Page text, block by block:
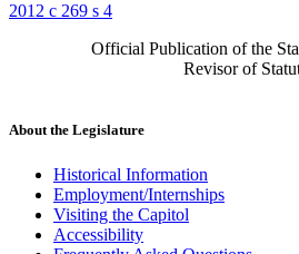
2012 c 269 s 4
Official Publication of the
Revisor of
About the Legislature
Historical Information
Employment/Internships
Visiting the Capitol
Accessibility